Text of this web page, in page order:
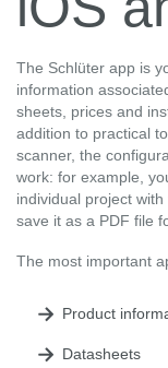
The Schlüter app is
information
sheets, prices and
addition to practical
scanner, the
work: for example,
individual project with
save it as a PDF file
The most important
Product
Datasheets